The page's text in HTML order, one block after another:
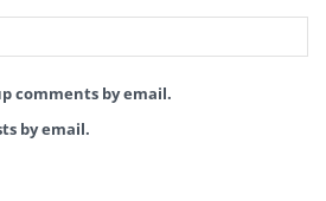
comments by email.
by email.